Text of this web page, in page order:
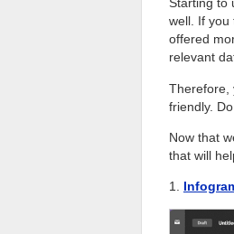
well. If you
offered
relevant
Therefore,
friendly.
Now that
that will
1.